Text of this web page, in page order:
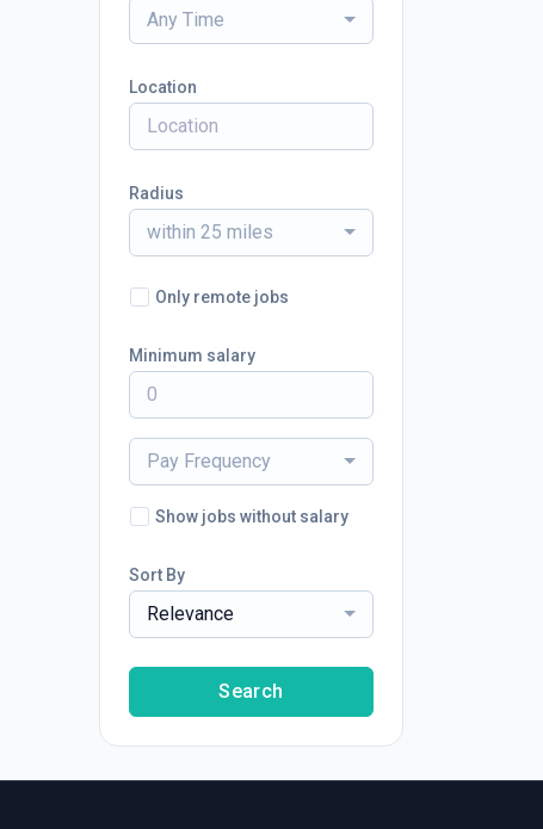
Any Time
Location
Radius
within 25 miles
Only remote jobs
Minimum salary
Pay Frequency
Show jobs without salary
Sort By
Relevance
Search